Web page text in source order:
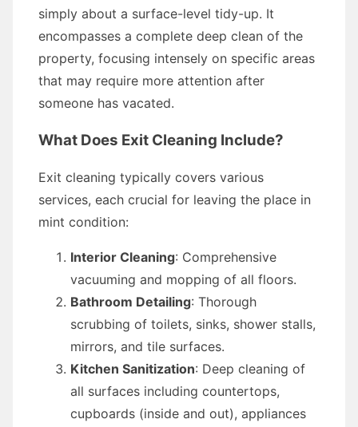
simply about a surface-level tidy-up. It
encompasses a complete deep clean of the
property, focusing intensely on specific areas
that may require more attention after
someone has vacated.
What Does Exit Cleaning Include?
Exit cleaning typically covers various
services, each crucial for leaving the place in
mint condition:
Interior Cleaning: Comprehensive
vacuuming and mopping of all floors.
Bathroom Detailing: Thorough
scrubbing of toilets, sinks, shower stalls,
mirrors, and tile surfaces.
Kitchen Sanitization: Deep cleaning of
all surfaces including countertops,
cupboards (inside and out), appliances